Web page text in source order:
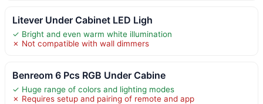
Litever Under Cabinet LED Ligh
✓ Bright and even warm white illumination
✗ Not compatible with wall dimmers
Benreom 6 Pcs RGB Under Cabine
✓ Huge range of colors and lighting modes
✗ Requires setup and pairing of remote and app